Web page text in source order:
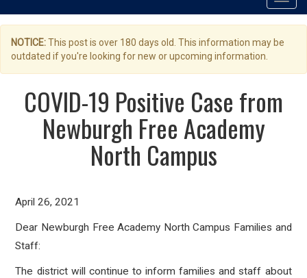
NOTICE:This post is over 180 days old. This information may be
outdated if you're looking for new or upcoming information.
COVID-19 Positive Case from
Newburgh Free Academy
North Campus
April 26, 2021
Dear Newburgh Free Academy North Campus Families and
Staff:
The district will continue to inform families and staff about